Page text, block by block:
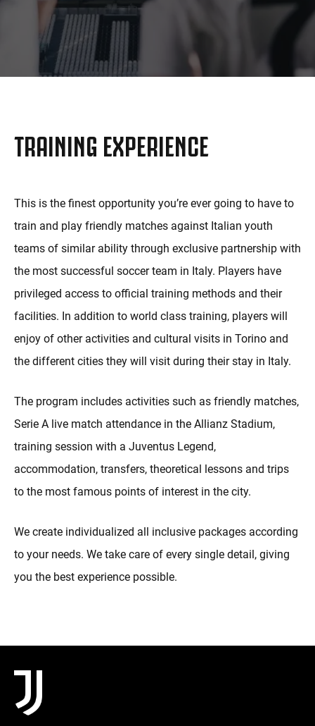
TRAINING EXPERIENCE
This is the finest opportunity you’re ever going to have to
train and play friendly matches against Italian youth
teams of similar ability through exclusive partnership with
the most successful soccer team in Italy. Players have
privileged access to official training methods and their
facilities. In addition to world class training, players will
enjoy of other activities and cultural visits in Torino and
the different cities they will visit during their stay in Italy.
The program includes activities such as friendly matches,
Serie A live match attendance in the Allianz Stadium,
training session with a Juventus Legend,
accommodation, transfers, theoretical lessons and trips
to the most famous points of interest in the city.
We create individualized all inclusive packages according
to your needs. We take care of every single detail, giving
you the best experience possible.